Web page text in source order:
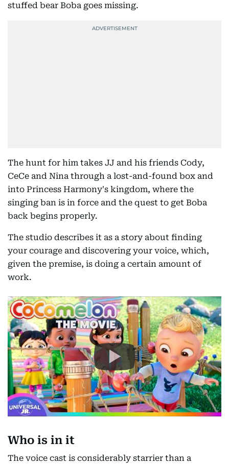
stuffed bear Boba goes missing.
The hunt for him takes JJ and his friends Cody,
CeCe and Nina through a lost-and-found box and
into Princess Harmony's kingdom, where the
singing ban is in force and the quest to get Boba
back begins properly.
The studio describes it as a story about finding
your courage and discovering your voice, which,
given the premise, is doing a certain amount of
work.
Who is in it
The voice cast is considerably starrier than a